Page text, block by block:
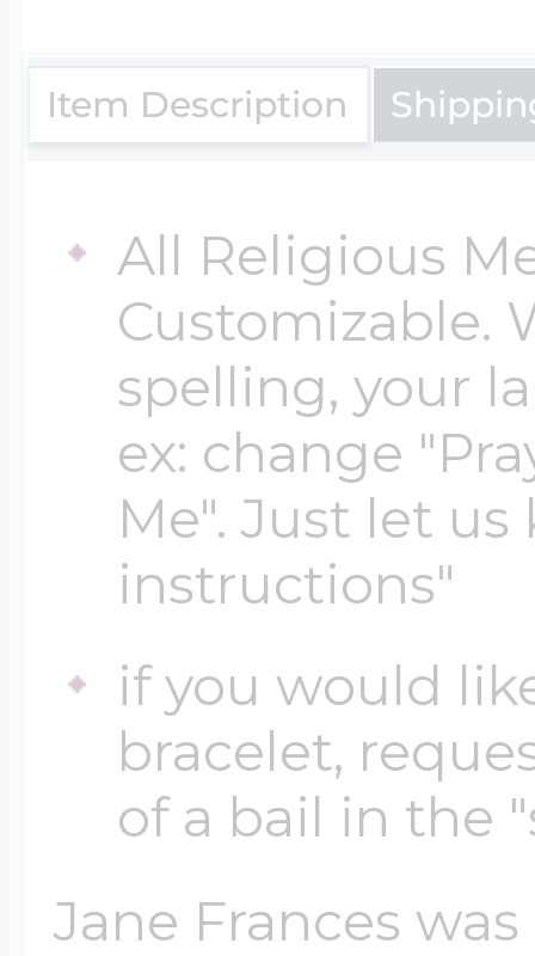
Item Description
All Religious
Customizable.
spelling, your
ex: change
Me". Just let
instructions"
if you would
bracelet,
of a bail in the
Jane Frances
$300 - $500
$500 & Up
Lockets By Page
Two Photo
Customize Your
Travel Charms